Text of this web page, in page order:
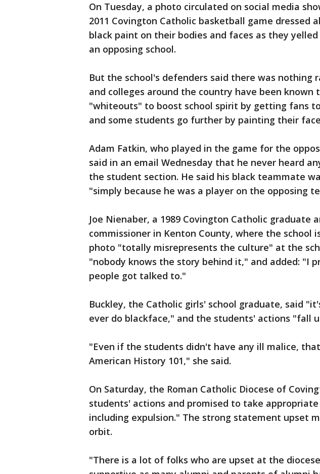
On Tuesday, a photo circulated on social media
2011 Covington Catholic basketball game dressed
black paint on their bodies and faces as they
an opposing school.
But the school's defenders said there was nothing
and colleges around the country have been known
"whiteouts" to boost school spirit by getting fans
and some students go further by painting their
Adam Fatkin, who played in the game for the
said in an email Wednesday that he never heard
the student section. He said his black teammate
"simply because he was a player on the opposing
Joe Nienaber, a 1989 Covington Catholic graduate
commissioner in Kenton County, where the school
photo "totally misrepresents the culture" at the
"nobody knows the story behind it," and added: "I
people got talked to."
Buckley, the Catholic girls' school graduate, said
ever do blackface," and the students' actions "fall
"Even if the students didn't have any ill malice,
American History 101," she said.
On Saturday, the Roman Catholic Diocese of
students' actions and promised to take
including expulsion." The strong statement upset
orbit.
"There is a lot of folks who are upset at the